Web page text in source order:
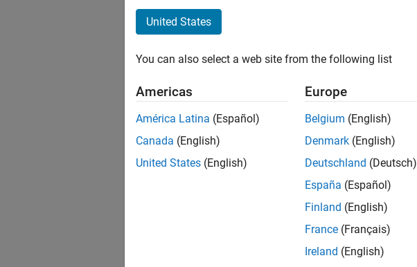
United States
You can also select a web site from the following list
Americas
América Latina (Español)
Canada (English)
United States (English)
Europe
Belgium (English)
Denmark (English)
Deutschland (Deutsch)
España (Español)
Finland (English)
France (Français)
Ireland (English)